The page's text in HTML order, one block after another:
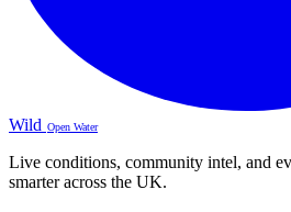
Wild Open Water
Live conditions, community intel, and
smarter across the UK.